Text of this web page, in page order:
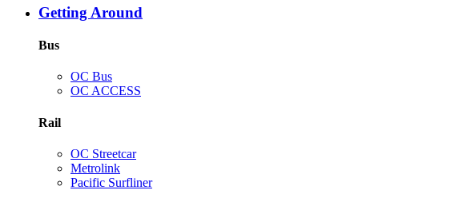
Getting Around
Bus
OC Bus
OC ACCESS
Rail
OC Streetcar
Metrolink
Pacific Surfliner